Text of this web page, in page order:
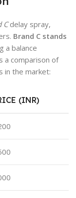
Cdelay spray,
Brand C stands
a balance
a comparison of
in the market:
(INR)